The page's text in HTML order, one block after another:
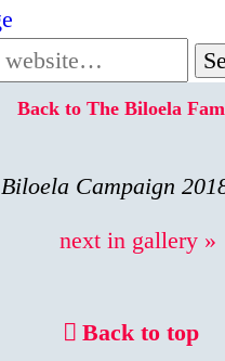
Back to The Biloela
Biloela Campaign
next in gallery »
Back to top